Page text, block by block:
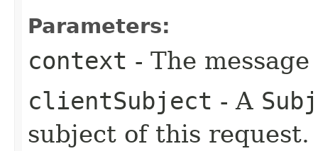
Parameters:
context - The
clientSubject - A
subject of this request.